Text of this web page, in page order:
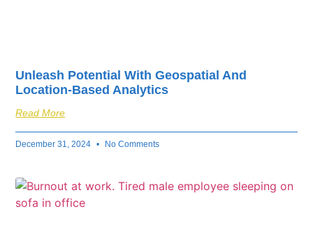
Unleash Potential With Geospatial And
Location-Based Analytics
Read More
December 31, 2024 No Comments